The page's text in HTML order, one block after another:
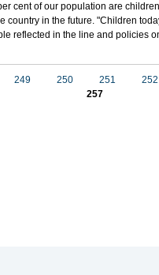
cent of our population are
country in the future. "Children
reflected in the line and policies
249 250 251 252
257